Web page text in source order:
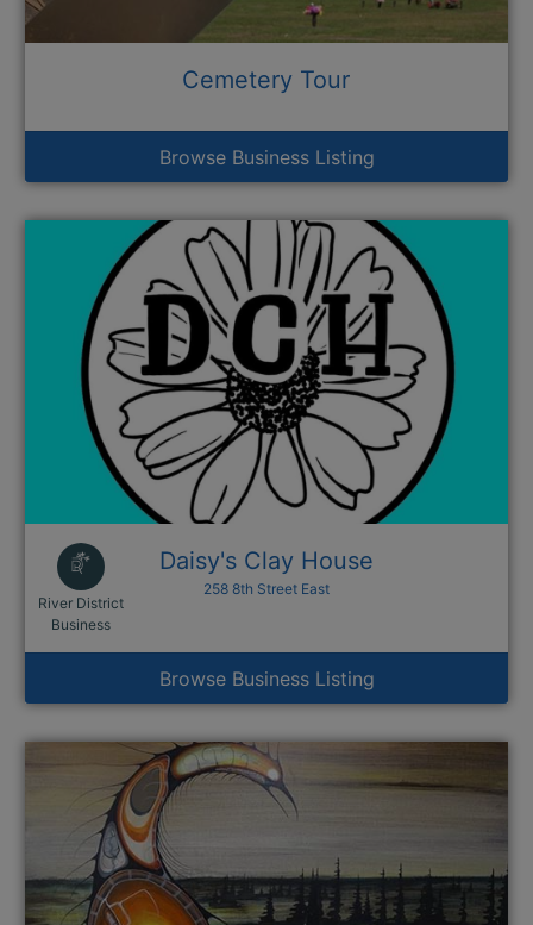
Cemetery Tour
Browse Business Listing
River District
BusinessThis link opens in a new window
Daisy's Clay House
258 8th Street East
Browse Business Listing